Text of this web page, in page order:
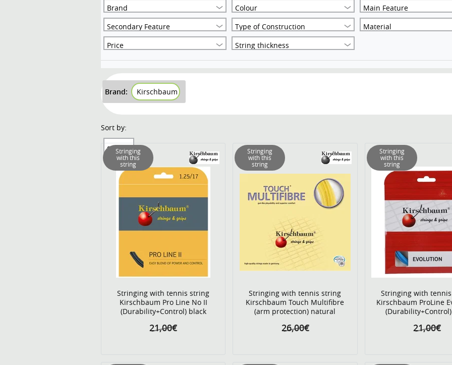
Brand
Colour
Main Feature
Secondary Feature
Type of Construction
Material
Price
String thickness
Brand: Kirschbaum
Sort by:
Sort by
Stringing with tennis string
Kirschbaum Pro Line No II
(Durability+Control) black
21,00€
Stringing
with this
string
Stringing with tennis string
Kirschbaum Touch Multifibre
(arm protection) natural
26,00€
Stringing
with this
string
Stringing with
Kirschbaum ProLine
21,00€
Stringing
with this
string